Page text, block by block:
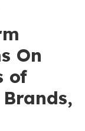
On
of